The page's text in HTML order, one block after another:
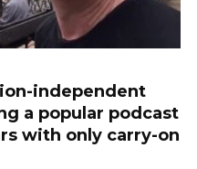
independent
a popular podcast
with only carry-on